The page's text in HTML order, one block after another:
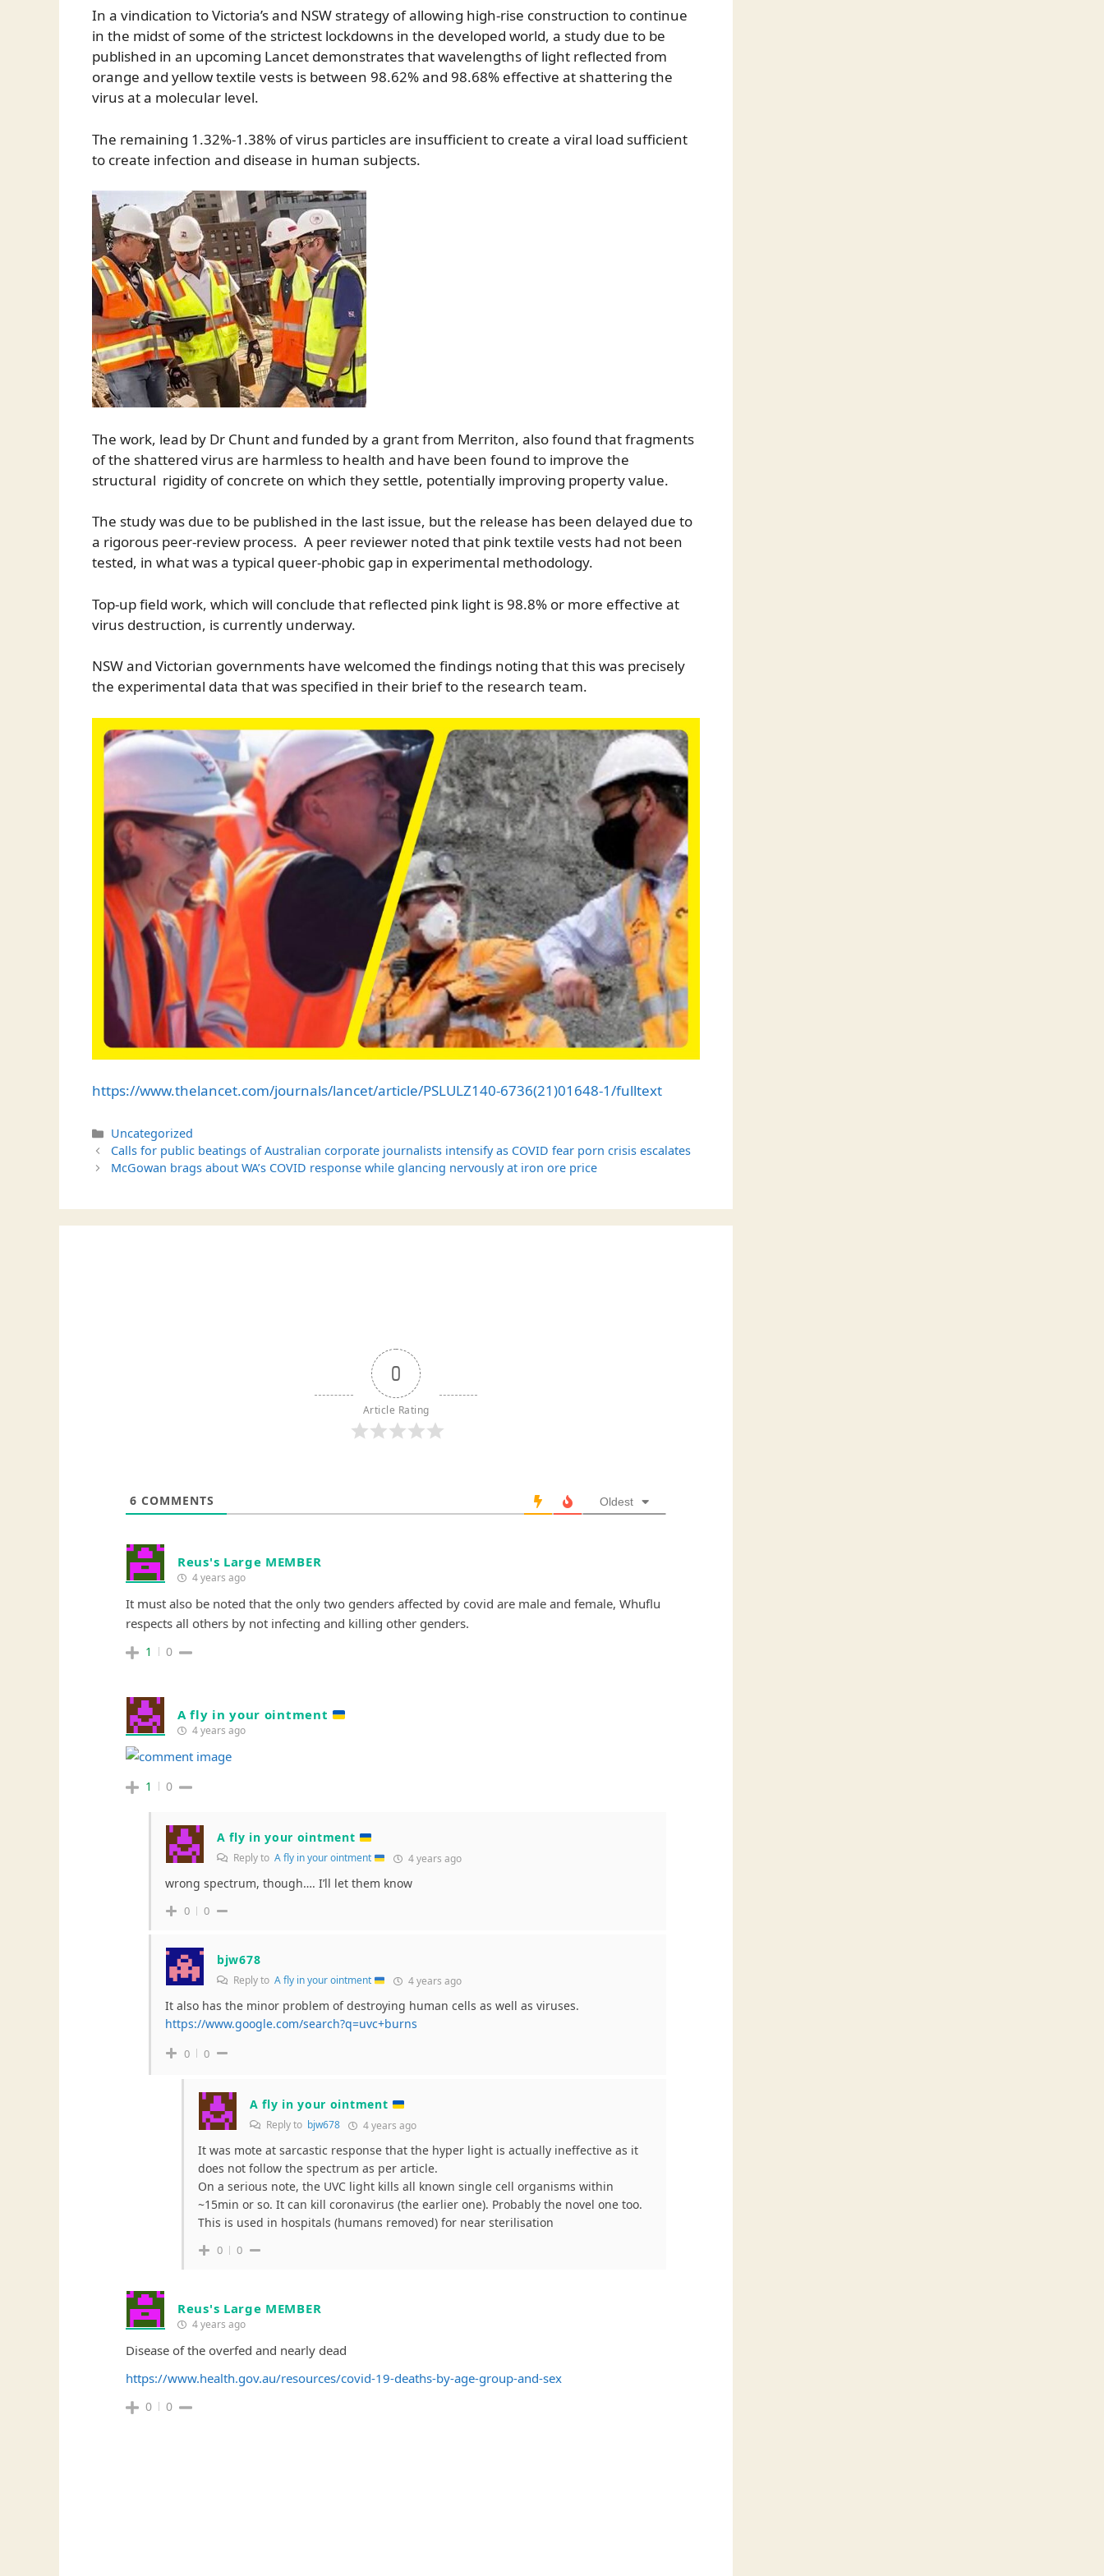
In a vindication to Victoria’s and NSW strategy of allowing high-rise construction to continue
in the midst of some of the strictest lockdowns in the developed world, a study due to be
published in an upcoming Lancet demonstrates that wavelengths of light reflected from
orange and yellow textile vests is between 98.62% and 98.68% effective at shattering the
virus at a molecular level.
The remaining 1.32%-1.38% of virus particles are insufficient to create a viral load sufficient
to create infection and disease in human subjects.
The work, lead by Dr Chunt and funded by a grant from Merriton, also found that fragments
of the shattered virus are harmless to health and have been found to improve the
structural rigidity of concrete on which they settle, potentially improving property value.
The study was due to be published in the last issue, but the release has been delayed due to
a rigorous peer-review process. A peer reviewer noted that pink textile vests had not been
tested, in what was a typical queer-phobic gap in experimental methodology.
Top-up field work, which will conclude that reflected pink light is 98.8% or more effective at
virus destruction, is currently underway.
NSW and Victorian governments have welcomed the findings noting that this was precisely
the experimental data that was specified in their brief to the research team.
https://www.thelancet.com/journals/lancet/article/PSLULZ140-6736(21)01648-1/fulltext
Categories
Uncategorized
Calls for public beatings of Australian corporate journalists intensify as COVID fear porn crisis escalates
McGowan brags about WA’s COVID response while glancing nervously at iron ore price
0
Article Rating
6 COMMENTS Oldest
Reus's Large MEMBER
4 years ago
It must also be noted that the only two genders affected by covid are male and female, Whuflu
respects all others by not infecting and killing other genders.
1 0
A fly in your ointment
4 years ago
1 0
A fly in your ointment
Reply to A fly in your ointment 4 years ago
wrong spectrum, though…. I’ll let them know
0 0
bjw678
Reply to A fly in your ointment 4 years ago
It also has the minor problem of destroying human cells as well as viruses.
https://www.google.com/search?q=uvc+burns
0 0
A fly in your ointment
Reply to bjw678 4 years ago
It was mote at sarcastic response that the hyper light is actually ineffective as it
does not follow the spectrum as per article.
On a serious note, the UVC light kills all known single cell organisms within
~15min or so. It can kill coronavirus (the earlier one). Probably the novel one too.
This is used in hospitals (humans removed) for near sterilisation
0 0
Reus's Large MEMBER
4 years ago
Disease of the overfed and nearly dead
https://www.health.gov.au/resources/covid-19-deaths-by-age-group-and-sex
0 0